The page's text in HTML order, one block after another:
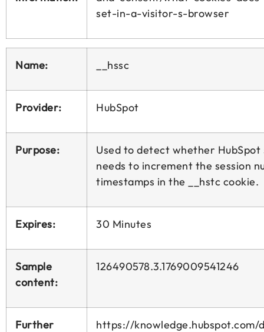
set-in-a-visitor-s-browser
Name: __hssc
Provider: HubSpot
Purpose:
Used to detect whether
needs to increment the session
timestamps in the __hstc cookie.
Expires: 30 Minutes
Sample
content:
126490578.3.1769009541246
Further
https://knowledge.hubspot.com/